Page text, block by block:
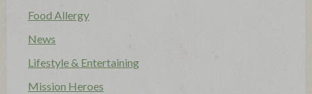
Food Allergy
News
Lifestyle & Entertaining
Mission Heroes